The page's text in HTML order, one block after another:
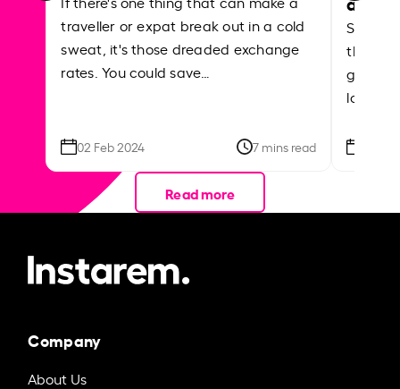
traveller or expat break out in a cold
sweat, it's those dreaded exchange
rates. You could save…
02 Feb 2024 7 mins read
Shake
the
local
Read more
Company
About Us